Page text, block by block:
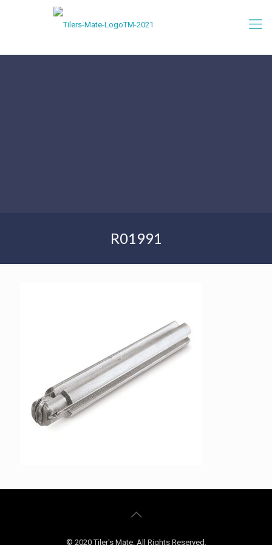
R01991
© 2020 Tiler's Mate. All Rights Reserved.